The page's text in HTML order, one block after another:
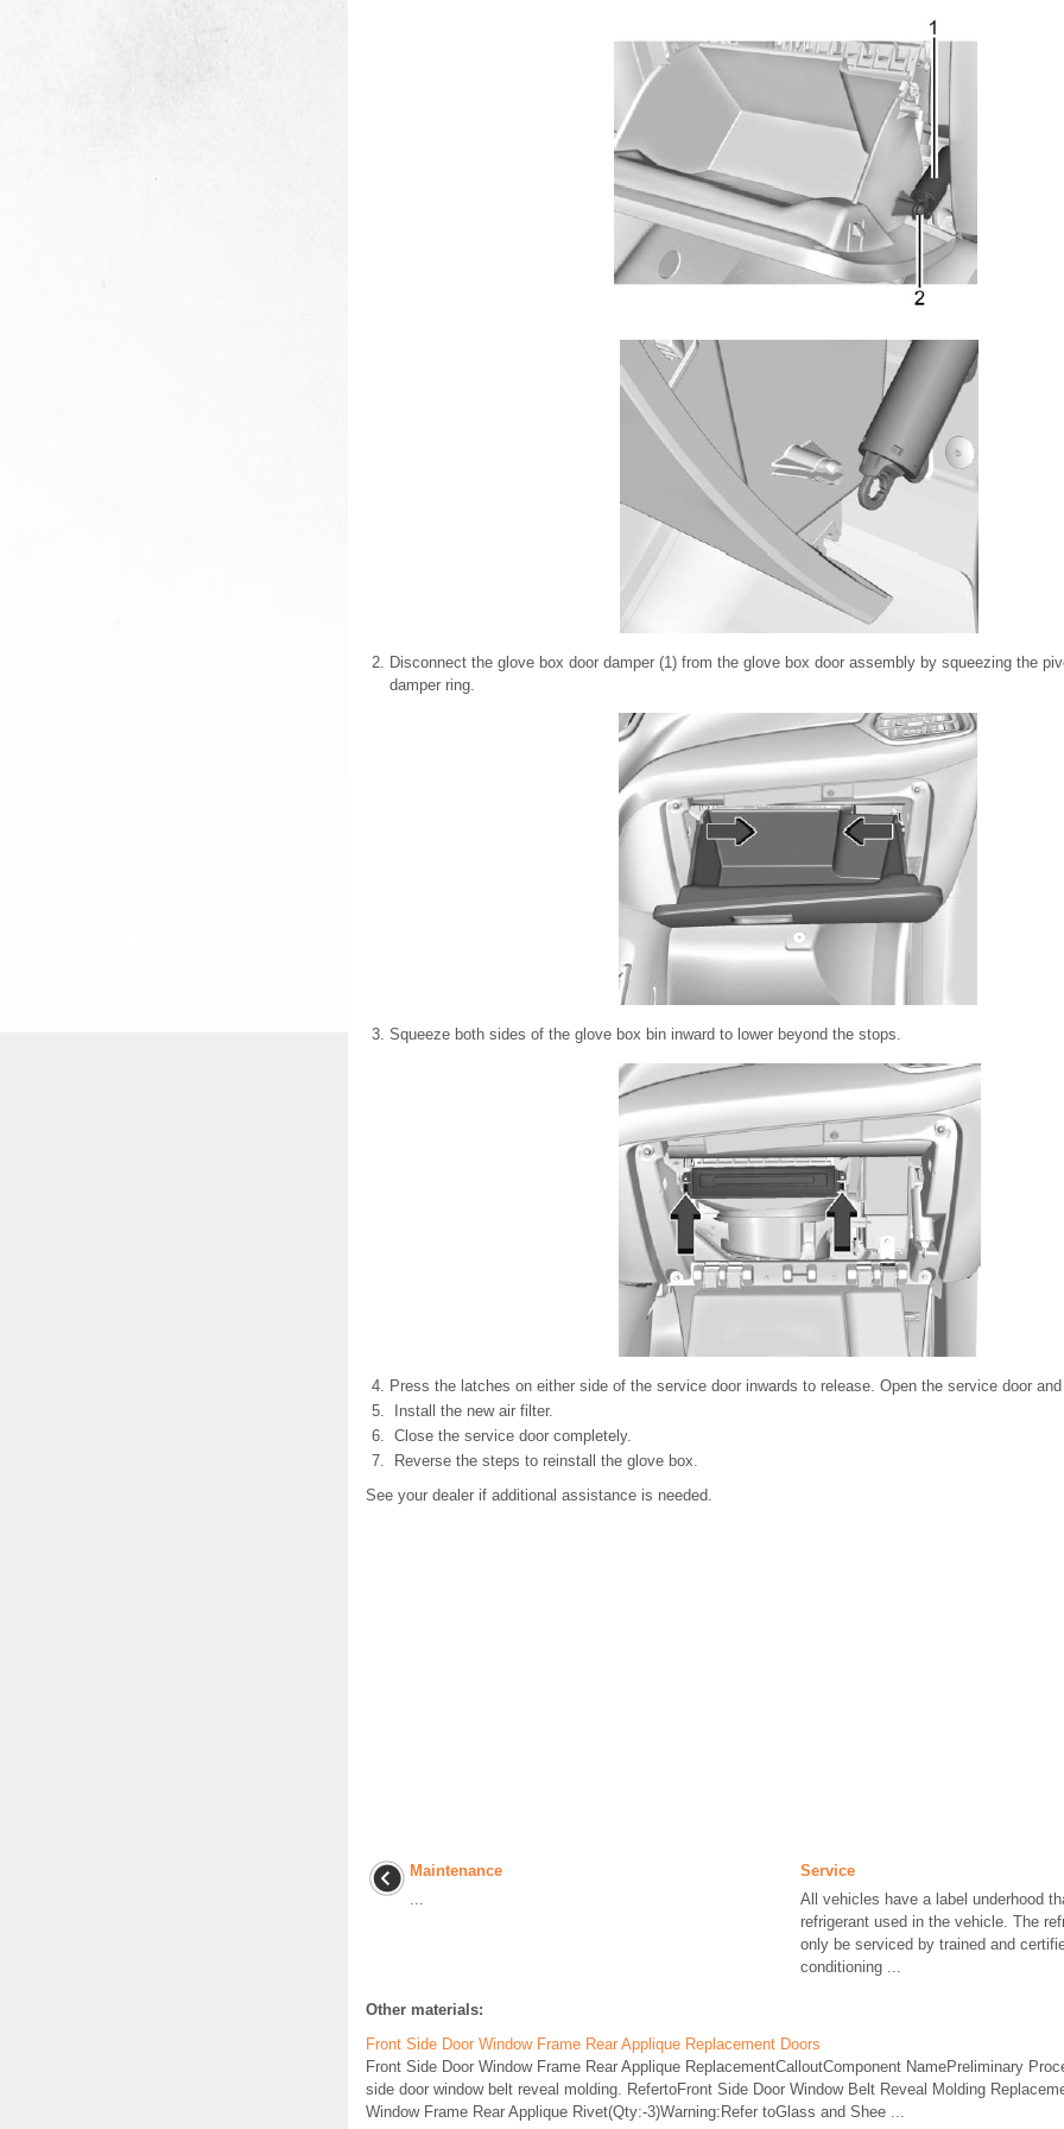
Disconnect the glove box door damper (1) from the glove box door assembly by squeezing the
damper ring.
Squeeze both sides of the glove box bin inward to lower beyond the stops.
Press the latches on either side of the service door inwards to release. Open the service door
Install the new air filter.
Close the service door completely.
Reverse the steps to reinstall the glove box.
See your dealer if additional assistance is needed.
Maintenance
...
Service
All vehicles have a label underhood
refrigerant used in the vehicle. The
only be serviced by trained and
conditioning ...
Other materials:
Front Side Door Window Frame Rear Applique Replacement Doors
Front Side Door Window Frame Rear Applique ReplacementCalloutComponent NamePreliminary
side door window belt reveal molding. RefertoFront Side Door Window Belt Reveal Molding
Window Frame Rear Applique Rivet(Qty:-3)Warning:Refer toGlass and Shee ...